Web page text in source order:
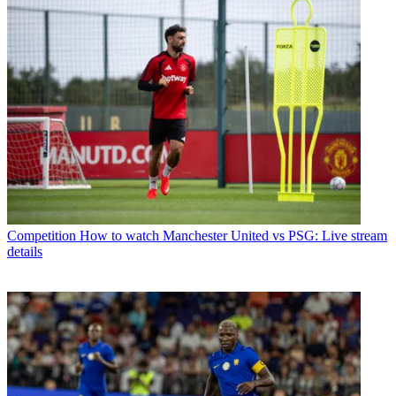
Competition How to watch Manchester United vs PSG: Live stream
details